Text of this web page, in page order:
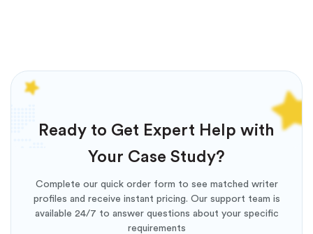
Ready to Get Expert Help with
Your Case Study?
Complete our quick order form to see matched writer
profiles and receive instant pricing. Our support team is
available 24/7 to answer questions about your specific
requirements